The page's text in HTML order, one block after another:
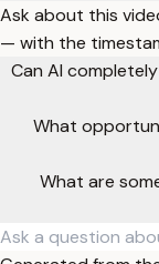
Ask about this
— with the
Can AI
What
What are